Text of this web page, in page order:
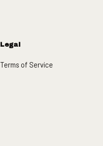
Legal
Terms of Service